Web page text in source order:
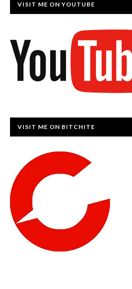
VISIT ME ON YOUTUBE
VISIT ME ON BITCHITE